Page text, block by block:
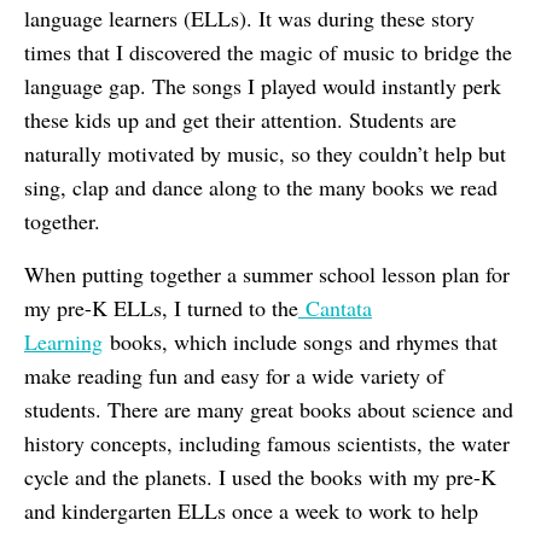
language learners (ELLs). It was during these story
times that I discovered the magic of music to bridge the
language gap. The songs I played would instantly perk
these kids up and get their attention. Students are
naturally motivated by music, so they couldn’t help but
sing, clap and dance along to the many books we read
together.
When putting together a summer school lesson plan for
my pre-K ELLs, I turned to the Cantata
Learning books, which include songs and rhymes that
make reading fun and easy for a wide variety of
students. There are many great books about science and
history concepts, including famous scientists, the water
cycle and the planets. I used the books with my pre-K
and kindergarten ELLs once a week to work to help